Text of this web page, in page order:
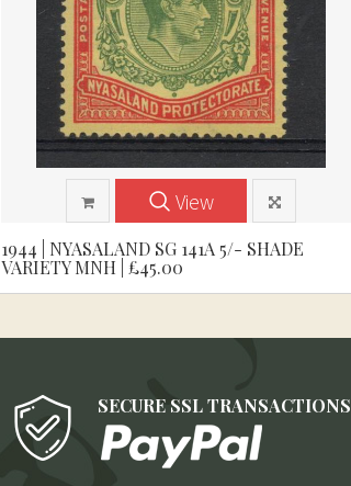
View
1944 | NYASALAND SG 141A 5/- SHADE
VARIETY MNH | £45.00
SECURE SSL TRANSACTIONS